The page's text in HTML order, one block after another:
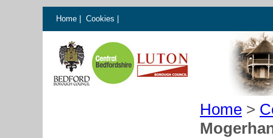
Home Cookies
Home >